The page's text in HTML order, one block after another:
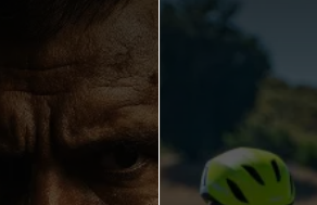
BEST AZ TRIAL LAWYERS
MERCH
CONTACT US
February
January